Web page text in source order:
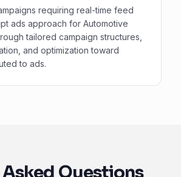
requiring real-time feed
ads approach for Automotive
tailored campaign structures,
and optimization toward
to ads.
Questions